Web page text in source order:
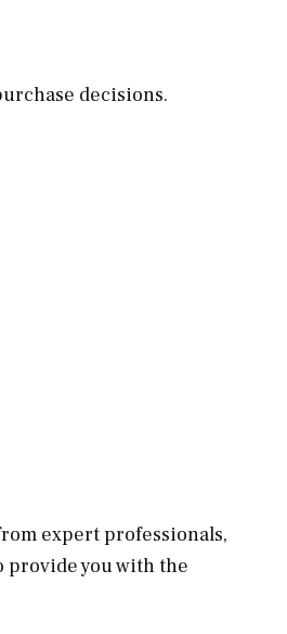
decisions.
expert professionals,
provide you with the